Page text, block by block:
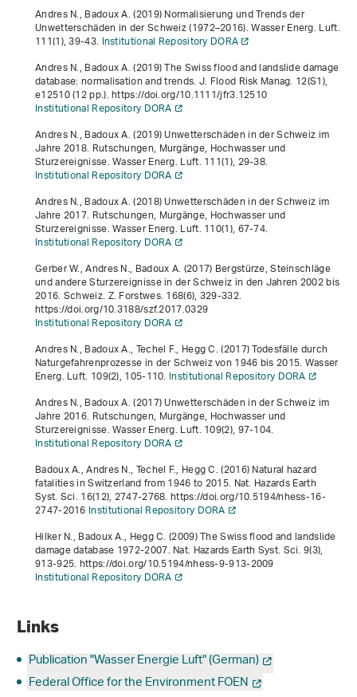
Andres N., Badoux A. (2019) Normalisierung und Trends der
Unwetterschäden in der Schweiz (1972–2016). Wasser Energ. Luft.
111(1), 39-43. Institutional Repository DORA
Andres N., Badoux A. (2019) The Swiss flood and landslide damage
database: normalisation and trends. J. Flood Risk Manag. 12(S1),
e12510 (12 pp.). https://doi.org/10.1111/jfr3.12510
Institutional Repository DORA
Andres N., Badoux A. (2019) Unwetterschäden in der Schweiz im
Jahre 2018. Rutschungen, Murgänge, Hochwasser und
Sturzereignisse. Wasser Energ. Luft.111(1), 29-38.
Institutional Repository DORA
Andres N., Badoux A. (2018) Unwetterschäden in der Schweiz im
Jahre 2017. Rutschungen, Murgänge, Hochwasser und
Sturzereignisse. Wasser Energ. Luft.110(1), 67-74.
Institutional Repository DORA
Gerber W., Andres N., Badoux A. (2017) Bergstürze, Steinschläge
und andere Sturzereignisse in der Schweiz in den Jahren 2002 bis
2016. Schweiz. Z. Forstwes.168(6), 329-332.
https://doi.org/10.3188/szf.2017.0329
Institutional Repository DORA
Andres N., Badoux A., Techel F., Hegg C. (2017) Todesfälle durch
Naturgefahrenprozesse in der Schweiz von 1946 bis 2015. Wasser
Energ. Luft. 109(2), 105-110. Institutional Repository DORA
Andres N., Badoux A. (2017) Unwetterschäden in der Schweiz im
Jahre 2016. Rutschungen, Murgänge, Hochwasser und
Sturzereignisse. Wasser Energ. Luft.109(2), 97-104.
Institutional Repository DORA
Badoux A., Andres N., Techel F., Hegg C. (2016) Natural hazard
fatalities in Switzerland from 1946 to 2015. Nat. Hazards Earth
Syst. Sci.16(12), 2747-2768. https://doi.org/10.5194/nhess-16-
2747-2016Institutional Repository DORA
Hilker N., Badoux A., Hegg C. (2009) The Swiss flood and landslide
damage database 1972-2007. Nat. Hazards Earth Syst. Sci.9(3),
913-925. https://doi.org/10.5194/nhess-9-913-2009
Institutional Repository DORA
Links
Publication "Wasser Energie Luft" (German)
Federal Office for the Environment FOEN